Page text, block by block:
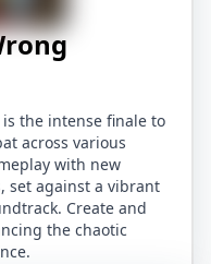
the intense finale to
across various
with new
set against a vibrant
Create and
the chaotic